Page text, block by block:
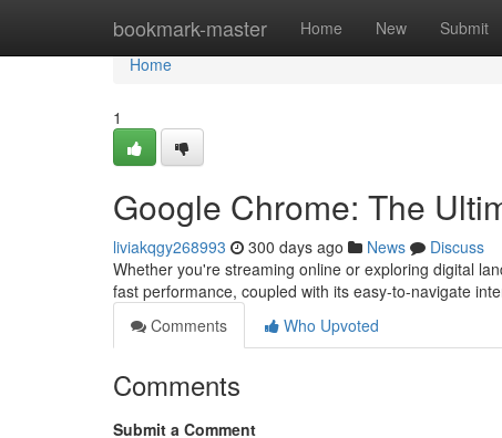
bookmark-master Home New Submit
Home
Home
1
Google Chrome: The
liviakqgy268993 300 days ago News
Discuss
Whether you're streaming online or exploring digital
fast performance, coupled with its easy-to-navigate
Comments
Who Upvoted
Comments
Submit a Comment